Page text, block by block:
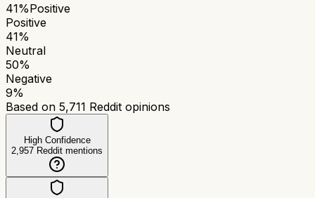
41%Positive
Positive
41%
Neutral
50%
Negative
9%
Based on 5,711 Reddit opinions
High Confidence
2,957 Reddit mentions